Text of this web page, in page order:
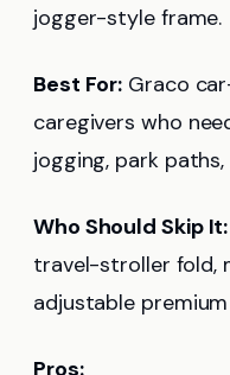
jogger-style frame.
Best For: Graco
caregivers who
jogging, park
Who Should Skip It:
travel-stroller fold,
adjustable
Pros: